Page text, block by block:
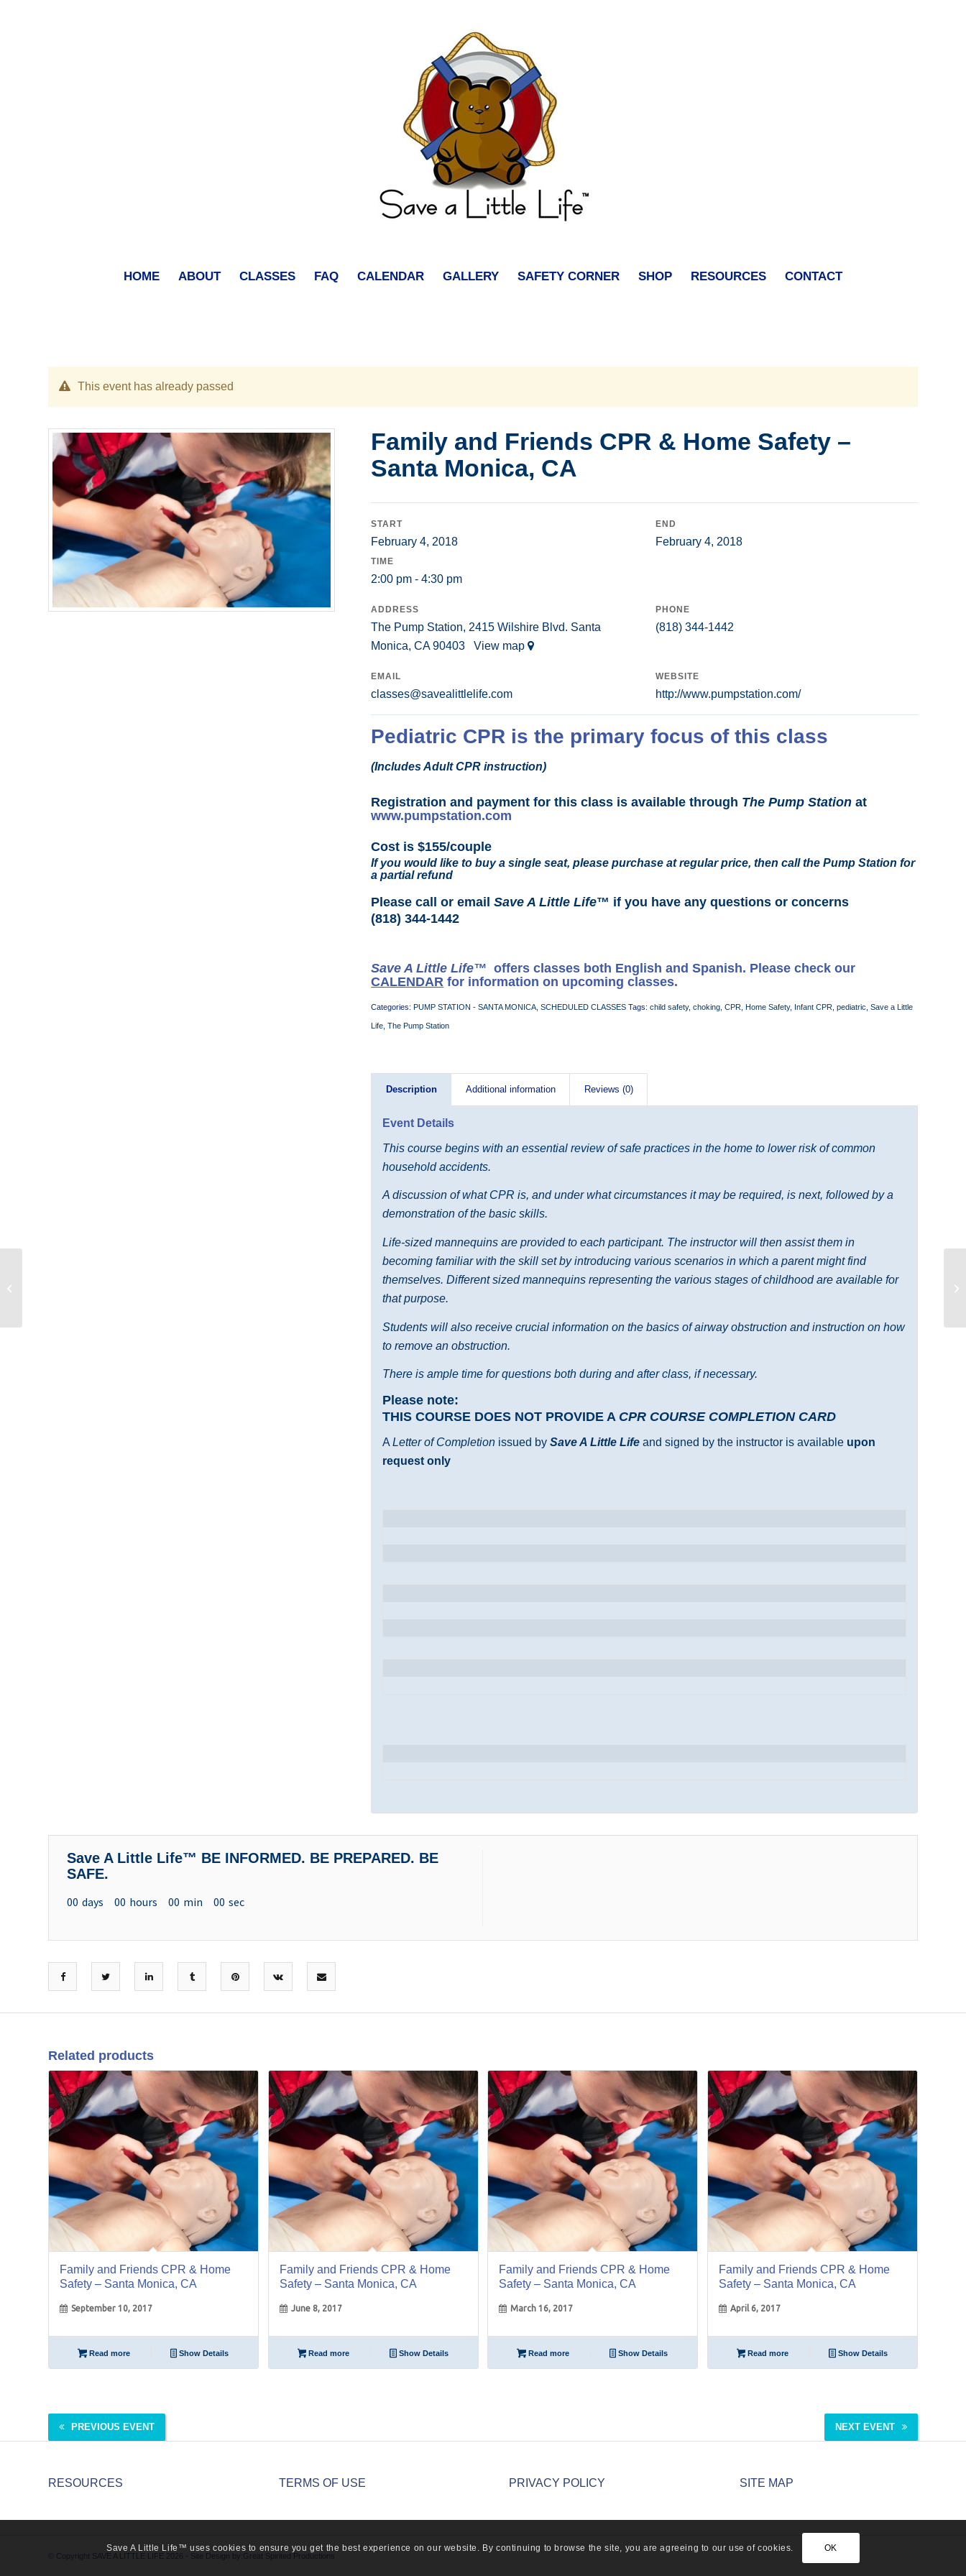
HOME ABOUT CLASSES FAQ CALENDAR GALLERY SAFETY CORNER SHOP RESOURCES CONTACT
This event has already passed
Family and Friends CPR & Home Safety –
Santa Monica, CA
START
February 4, 2018
END
February 4, 2018
TIME
2:00 pm - 4:30 pm
ADDRESS
The Pump Station, 2415 Wilshire Blvd. Santa
Monica, CA 90403View map
PHONE
(818) 344-1442
EMAIL
classes@savealittlelife.com
WEBSITE
http://www.pumpstation.com/
Pediatric CPR is the primary focus of this class
(Includes Adult CPR instruction)
Registration and payment for this class is available through The Pump Stationat
www.pumpstation.com
Cost is $155/couple
If you would like to buy a single seat, please purchase at regular price, then call the Pump Station for
a partial refund
Please call or emailSave A Little Life™ if you have any questions or concerns
(818) 344-1442
Save A Little Life™ offers classes both English and Spanish. Please check our
CALENDAR for information on upcoming classes.
Categories:PUMP STATION - SANTA MONICA ,SCHEDULED CLASSES Tags:child safety,choking ,CPR ,Home Safety, Infant CPR ,pediatric ,Save a Little
Life ,The Pump Station
Description Additional information Reviews (0)
Event Details
This course begins with an essential review of safe practices in the home to lower risk of common
household accidents.
A discussion of what CPR is, and under what circumstances it may be required, is next, followed by a
demonstration of the basic skills.
Life-sized mannequins are provided to each participant. The instructor will then assist them in
becoming familiar with the skill set by introducing various scenarios in which a parent might find
themselves. Different sized mannequins representing the various stages of childhood are available for
that purpose.
Students will also receive crucial information on the basics of airway obstruction and instruction on how
to remove an obstruction.
There is ample time for questions both during and after class, if necessary.
Please note:
THIS COURSE DOES NOT PROVIDE A CPR COURSE COMPLETION CARD
ALetter of Completion issued bySave A Little Life and signed by the instructor is available upon
request only
Save A Little Life™ BE INFORMED. BE PREPARED. BE
SAFE.
00 days 00 hours 00 min 00 sec
Related products
10
Sep
Family and Friends CPR & Home
Safety – Santa Monica, CA
September 10, 2017
Read more Show Details
08
Jun
Family and Friends CPR & Home
Safety – Santa Monica, CA
June 8, 2017
Read more Show Details
16
Mar
Family and Friends CPR & Home
Safety – Santa Monica, CA
March 16, 2017
Read more Show Details
06
Apr
Family and Friends CPR & Home
Safety – Santa Monica, CA
April 6, 2017
Read more Show Details
PREVIOUS EVENT NEXT EVENT
RESOURCES TERMS OF USE PRIVACY POLICY SITE MAP
© Copyright SAVE A LITTLE LIFE 2026 - Site Design by:Great Spirited Productions
Save A Little Life™ uses cookies to ensure you get the best experience on our website. By continuing to browse the site, you are agreeing to our use of cookies. OK